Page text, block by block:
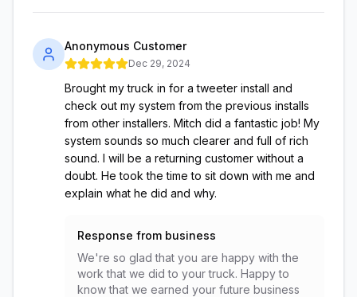
Anonymous Customer
Dec 29, 2024
Brought my truck in for a tweeter install and
check out my system from the previous installs
from other installers. Mitch did a fantastic job! My
system sounds so much clearer and full of rich
sound. I will be a returning customer without a
doubt. He took the time to sit down with me and
explain what he did and why.
Response from business
We're so glad that you are happy with the
work that we did to your truck. Happy to
know that we earned your future business